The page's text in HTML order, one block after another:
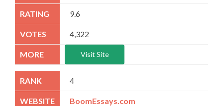
9.6
4,322
Visit Site
4
BoomEssays.com